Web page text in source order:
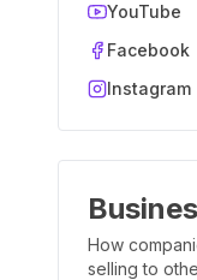
YouTube
Facebook
Instagram
How
selling to